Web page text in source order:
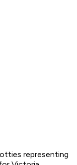
representing